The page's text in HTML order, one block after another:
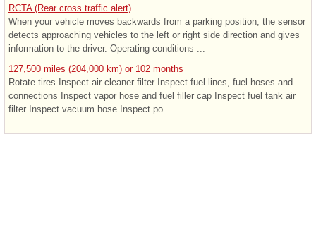
RCTA (Rear cross traffic alert)
When your vehicle moves backwards from a parking position, the sensor
detects approaching vehicles to the left or right side direction and gives
information to the driver. Operating conditions ...
127,500 miles (204,000 km) or 102 months
Rotate tires Inspect air cleaner filter Inspect fuel lines, fuel hoses and
connections Inspect vapor hose and fuel filler cap Inspect fuel tank air
filter Inspect vacuum hose Inspect po ...